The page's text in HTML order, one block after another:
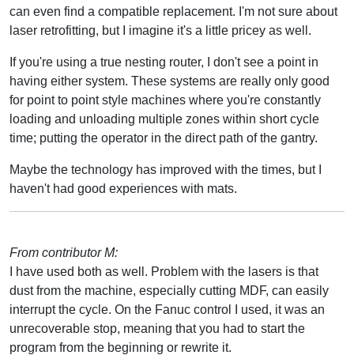
can even find a compatible replacement. I'm not sure about
laser retrofitting, but I imagine it's a little pricey as well.
If you're using a true nesting router, I don't see a point in
having either system. These systems are really only good
for point to point style machines where you're constantly
loading and unloading multiple zones within short cycle
time; putting the operator in the direct path of the gantry.
Maybe the technology has improved with the times, but I
haven't had good experiences with mats.
From contributor M:
I have used both as well. Problem with the lasers is that
dust from the machine, especially cutting MDF, can easily
interrupt the cycle. On the Fanuc control I used, it was an
unrecoverable stop, meaning that you had to start the
program from the beginning or rewrite it.